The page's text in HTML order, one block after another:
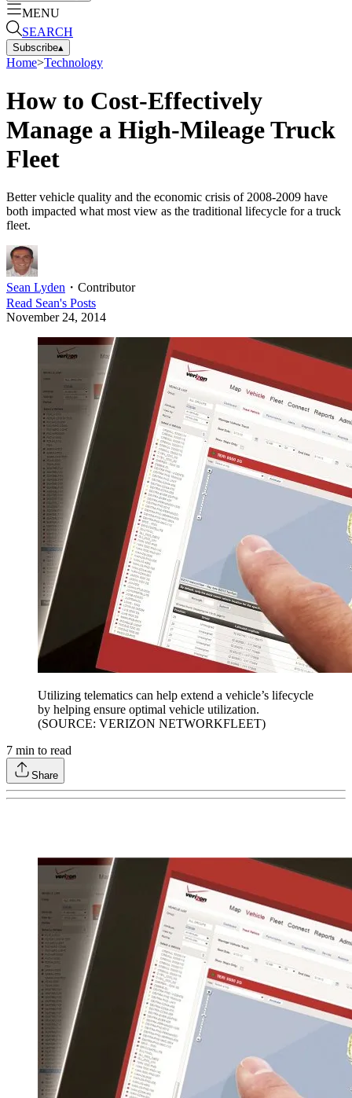
MENU
SEARCH
Subscribe▴
Home>Technology
How to Cost-Effectively
Manage a High-Mileage Truck
Fleet
Better vehicle quality and the economic crisis of 2008-2009 have
both impacted what most view as the traditional lifecycle for a truck
fleet.
Sean Lyden ・ Contributor
Read Sean's Posts
November 24, 2014
Utilizing telematics can help extend a vehicle’s lifecycle
by helping ensure optimal vehicle utilization.
(SOURCE: VERIZON NETWORKFLEET)
7 min to read
Share